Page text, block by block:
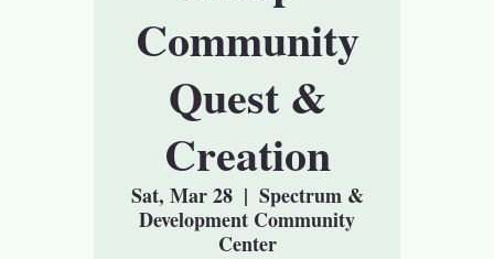
Community
Quest &
Creation
Sat, Mar 28
  |
Spectrum &
Development Community
Center